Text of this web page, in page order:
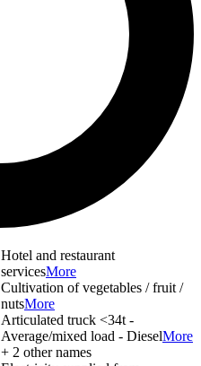
Hotel and restaurant
servicesMore
Cultivation of vegetables / fruit /
nutsMore
Articulated truck <34t -
Average/mixed load - DieselMore
+ 2 other names